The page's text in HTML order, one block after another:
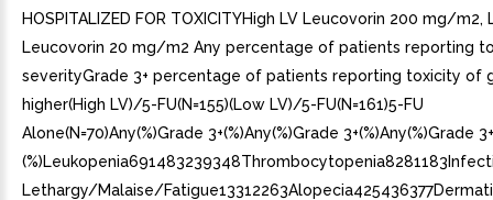
HOSPITALIZED FOR TOXICITYHigh LV Leucovorin 200 mg/m2,
Leucovorin 20 mg/m2 Any percentage of patients reporting
severityGrade 3+ percentage of patients reporting toxicity of
higher(High LV)/5-FU(N=155)(Low LV)/5-FU(N=161)5-FU
Alone(N=70)Any(%)Grade 3+(%)Any(%)Grade 3+(%)Any(%)Grade 3+
Lethargy/Malaise/